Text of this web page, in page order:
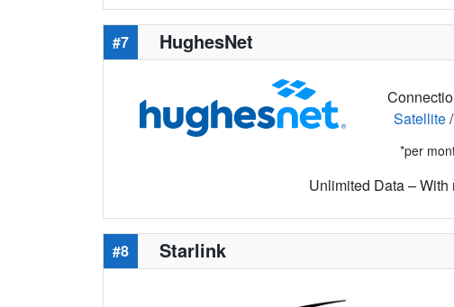
#7 HughesNet
Satellite/
*per
Unlimited Data –
#8 Starlink